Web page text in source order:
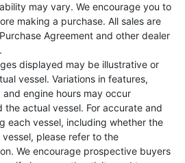
may vary. We encourage you to
making a purchase. All sales are
Agreement and other dealer
displayed may be illustrative or
vessel. Variations in features,
engine hours may occur
the actual vessel. For accurate and
each vessel, including whether the
please refer to the
We encourage prospective buyers